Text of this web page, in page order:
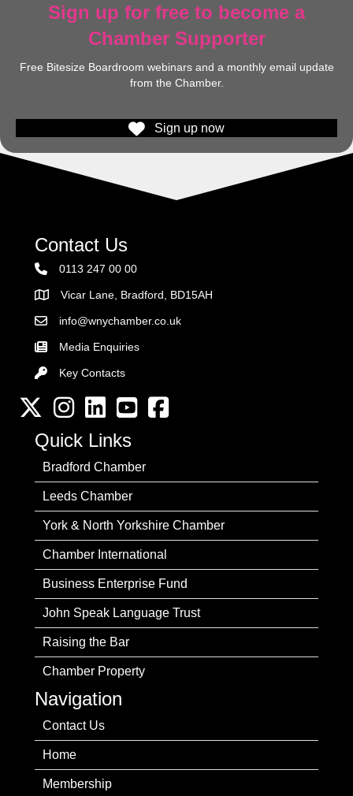
Sign up for free to become a
Chamber Supporter
Free Bitesize Boardroom webinars and a monthly email update
from the Chamber.
Sign up now
Contact Us
0113 247 00 00
AddressVicar Lane, Bradford, BD15AH
Email the Chamber
info@wnychamber.co.uk
Media Enquiries
Key Contacts
Key Contacts
Twitter InstagramLinkedInYouTube channel
Facebook
Quick Links
Bradford Chamber
Leeds Chamber
York & North Yorkshire Chamber
Chamber International
Business Enterprise Fund
John Speak Language Trust
Raising the Bar
Chamber Property
Navigation
Contact Us
Home
Membership